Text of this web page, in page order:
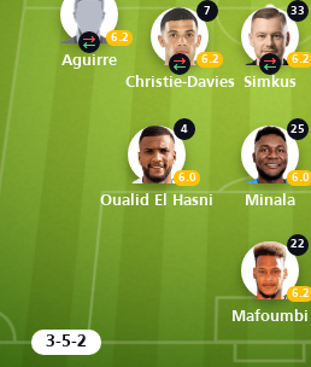
6.2
Aguirre
7
6.2
Christie-Davies
33
6.2
Simkus
4
6.0
Oualid El Hasni
25
6.0
Minala
22
6.2
Mafoumbi
3-5-2